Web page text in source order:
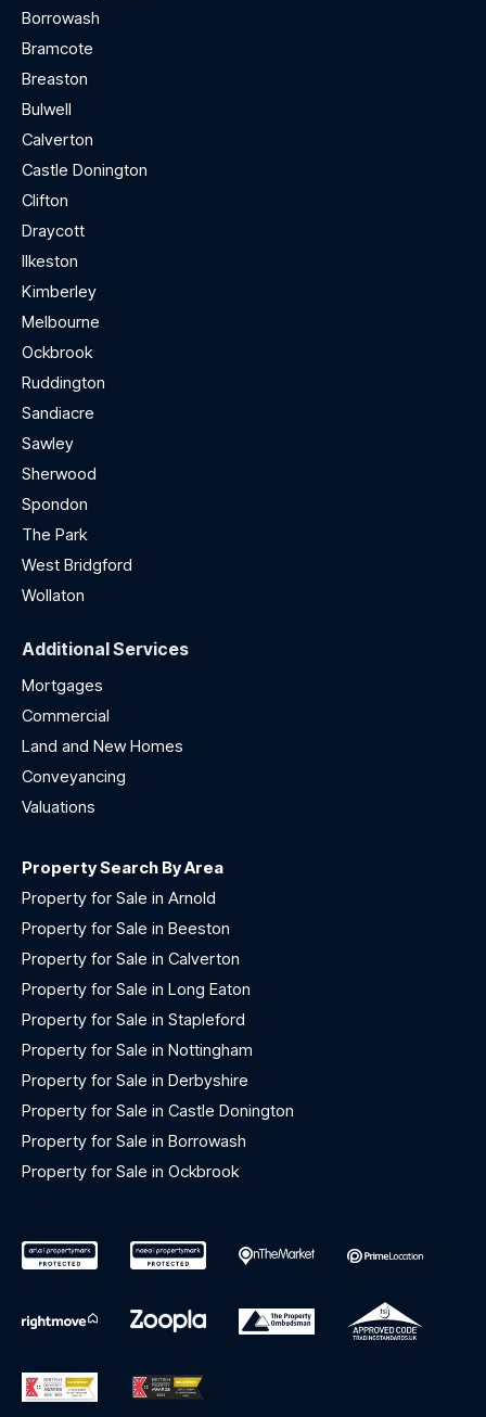
Borrowash
Bramcote
Breaston
Bulwell
Calverton
Castle Donington
Clifton
Draycott
Ilkeston
Kimberley
Melbourne
Ockbrook
Ruddington
Sandiacre
Sawley
Sherwood
Spondon
The Park
West Bridgford
Wollaton
Additional Services
Mortgages
Commercial
Land and New Homes
Conveyancing
Valuations
Property Search By Area
Property for Sale in Arnold
Property for Sale in Beeston
Property for Sale in Calverton
Property for Sale in Long Eaton
Property for Sale in Stapleford
Property for Sale in Nottingham
Property for Sale in Derbyshire
Property for Sale in Castle Donington
Property for Sale in Borrowash
Property for Sale in Ockbrook